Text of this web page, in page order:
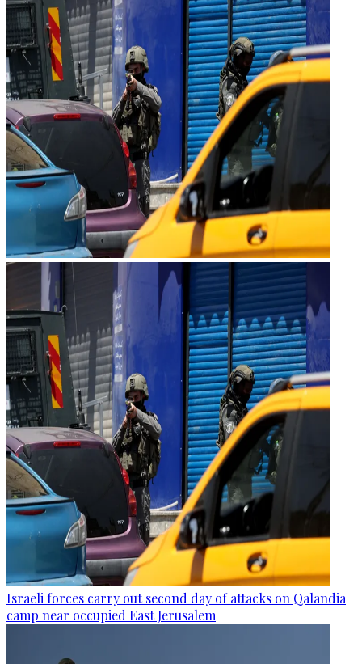
Israeli forces carry out second day of attacks on Qalandia
camp near occupied East Jerusalem